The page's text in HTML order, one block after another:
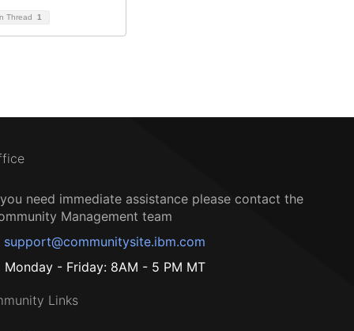
Thread 1
need immediate assistance please contact the
Management team
support@communitysite.ibm.com
Monday - Friday: 8AM - 5 PM MT
Links